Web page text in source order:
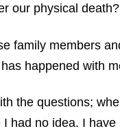
our physical death?
family members
happened with
the questions;
had no idea. I